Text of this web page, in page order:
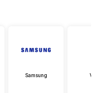
Samsung